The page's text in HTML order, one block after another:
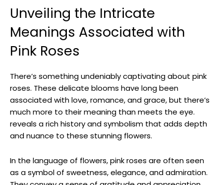
Unveiling the Intricate
Meanings Associated with
Pink Roses
There’s something undeniably captivating about pink
roses. These delicate blooms have long been
associated with love, romance, and grace, but there’s
much more to their meaning than meets the eye.
reveals a rich history and symbolism that adds depth
and nuance to these stunning flowers.
In the language of flowers, pink roses are often seen
as a symbol of sweetness, elegance, and admiration.